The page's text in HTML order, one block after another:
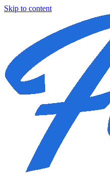
Skip to content